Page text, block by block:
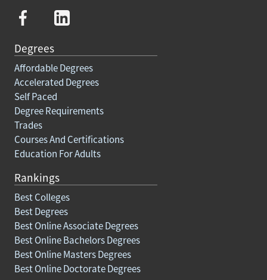
Degrees
Affordable Degrees
Accelerated Degrees
Self Paced
Degree Requirements
Trades
Courses And Certifications
Education For Adults
Rankings
Best Colleges
Best Degrees
Best Online Associate Degrees
Best Online Bachelors Degrees
Best Online Masters Degrees
Best Online Doctorate Degrees